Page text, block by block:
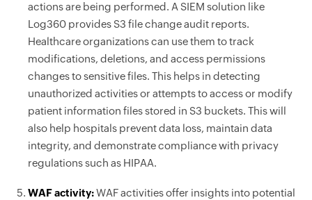
actions are being performed. A SIEM solution like
Log360 provides S3 file change audit reports.
Healthcare organizations can use them to track
modifications, deletions, and access permissions
changes to sensitive files. This helps in detecting
unauthorized activities or attempts to access or modify
patient information files stored in S3 buckets. This will
also help hospitals prevent data loss, maintain data
integrity, and demonstrate compliance with privacy
regulations such as HIPAA.
WAF activity:WAF activities offer insights into potential